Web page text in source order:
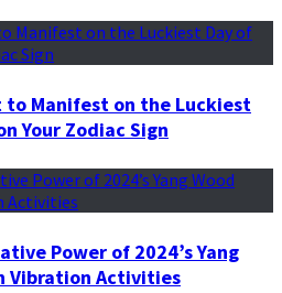
to Manifest on the Luckiest
Your Zodiac Sign
Power of 2024’s Yang
Vibration Activities